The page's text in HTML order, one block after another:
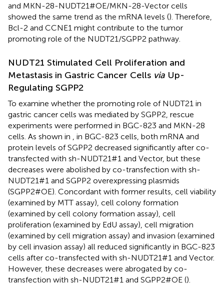
and MKN-28-NUDT21#OE/MKN-28-Vector cells
showed the same trend as the mRNA levels (). Therefore,
Bcl-2 and CCNE1 might contribute to the tumor
promoting role of the NUDT21/SGPP2 pathway.
NUDT21 Stimulated Cell Proliferation and
Metastasis in Gastric Cancer Cells via Up-
Regulating SGPP2
To examine whether the promoting role of NUDT21 in
gastric cancer cells was mediated by SGPP2, rescue
experiments were performed in BGC-823 and MKN-28
cells. As shown in
, in BGC-823 cells, both mRNA and
protein levels of SGPP2 decreased significantly after co-
transfected with sh-NUDT21#1 and Vector, but these
decreases were abolished by co-transfection with sh-
NUDT21#1 and SGPP2 overexpressing plasmids
(SGPP2#OE). Concordant with former results, cell viability
(examined by MTT assay), cell colony formation
(examined by cell colony formation assay), cell
proliferation (examined by EdU assay), cell migration
(examined by cell migration assay) and invasion (examined
by cell invasion assay) all reduced significantly in BGC-823
cells after co-transfected with sh-NUDT21#1 and Vector.
However, these decreases were abrogated by co-
transfection with sh-NUDT21#1 and SGPP2#OE ().